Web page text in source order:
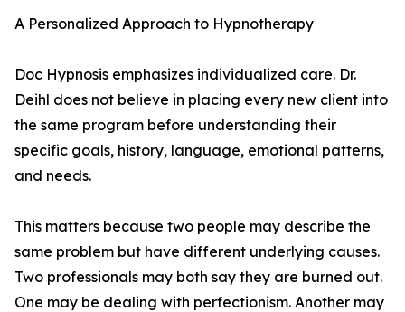
A Personalized Approach to Hypnotherapy
Doc Hypnosis emphasizes individualized care. Dr.
Deihl does not believe in placing every new client into
the same program before understanding their
specific goals, history, language, emotional patterns,
and needs.
This matters because two people may describe the
same problem but have different underlying causes.
Two professionals may both say they are burned out.
One may be dealing with perfectionism. Another may